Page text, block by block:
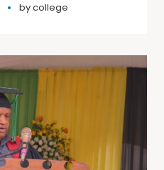
bycollege